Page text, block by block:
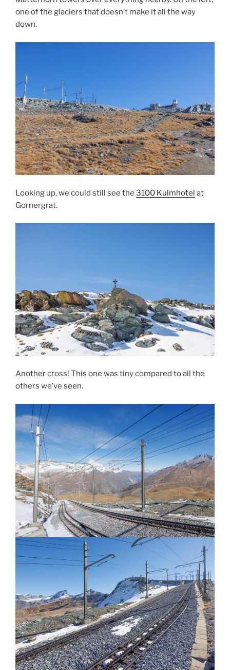
one of the glaciers that doesn’t make it all the way
down.
Looking up, we could still see the 3100 Kulmhotel at
Gornergrat.
Another cross! This one was tiny compared to all the
others we’ve seen.